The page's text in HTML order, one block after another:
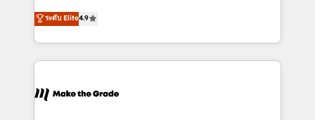
international offices and 175+ employees.
clients, un ROI mesurable. Notre mission : faire de
HubSpot un vrai levier de performance pour votre
organisation. Cela passe par la compréhension de
vos processus, la fiabilisation de vos données et
la plateforme. Nos domaines d'intervention : -
ระดับ Elite4.9